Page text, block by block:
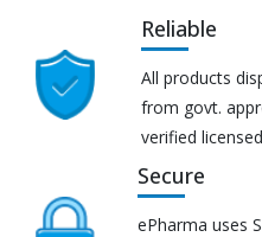
Reliable
All products
from govt.
verified
Secure
ePharma uses